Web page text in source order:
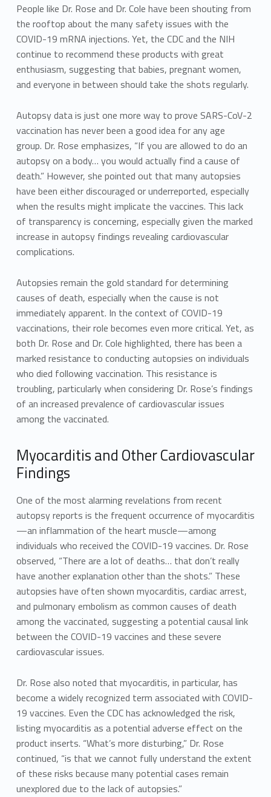
People like Dr. Rose and Dr. Cole have been shouting from
the rooftop about the many safety issues with the
COVID-19 mRNA injections. Yet, the CDC and the NIH
continue to recommend these products with great
enthusiasm, suggesting that babies, pregnant women,
and everyone in between should take the shots regularly.
Autopsy data is just one more way to prove SARS-CoV-2
vaccination has never been a good idea for any age
group. Dr. Rose emphasizes, “If you are allowed to do an
autopsy on a body… you would actually find a cause of
death.” However, she pointed out that many autopsies
have been either discouraged or underreported, especially
when the results might implicate the vaccines. This lack
of transparency is concerning, especially given the marked
increase in autopsy findings revealing cardiovascular
complications.
Autopsies remain the gold standard for determining
causes of death, especially when the cause is not
immediately apparent. In the context of COVID-19
vaccinations, their role becomes even more critical. Yet, as
both Dr. Rose and Dr. Cole highlighted, there has been a
marked resistance to conducting autopsies on individuals
who died following vaccination. This resistance is
troubling, particularly when considering Dr. Rose’s findings
of an increased prevalence of cardiovascular issues
among the vaccinated.
Myocarditis and Other Cardiovascular
Findings
One of the most alarming revelations from recent
autopsy reports is the frequent occurrence of myocarditis
—an inflammation of the heart muscle—among
individuals who received the COVID-19 vaccines. Dr. Rose
observed, “There are a lot of deaths… that don’t really
have another explanation other than the shots.” These
autopsies have often shown myocarditis, cardiac arrest,
and pulmonary embolism as common causes of death
among the vaccinated, suggesting a potential causal link
between the COVID-19 vaccines and these severe
cardiovascular issues.
Dr. Rose also noted that myocarditis, in particular, has
become a widely recognized term associated with COVID-
19 vaccines. Even the CDC has acknowledged the risk,
listing myocarditis as a potential adverse effect on the
product inserts. “What’s more disturbing,” Dr. Rose
continued, “is that we cannot fully understand the extent
of these risks because many potential cases remain
unexplored due to the lack of autopsies.”